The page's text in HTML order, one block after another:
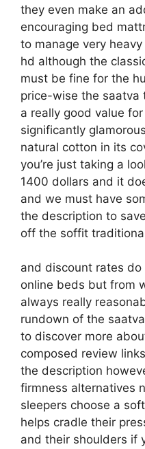
they even make an
encouraging bed
to manage very
hd although the
must be fine for the
price-wise the saatva
a really good value for
significantly
natural cotton in its
you’re just taking a
1400 dollars and it
and we must have
the description to
off the soffit
and discount rates
online beds but from
always really
rundown of the
to discover more
composed review
the description
firmness alternatives
sleepers choose a
helps cradle their
and their shoulders if